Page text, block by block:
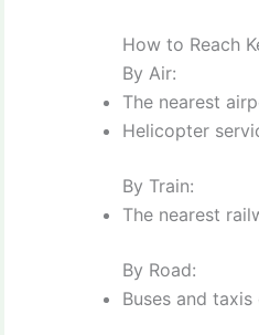
How to Reach
By Air:
The nearest
Helicopter
By Train:
The nearest
By Road:
Buses and